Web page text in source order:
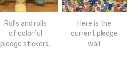
Rolls and rolls
of colorful
pledge stickers.
Here is the
current pledge
wall.